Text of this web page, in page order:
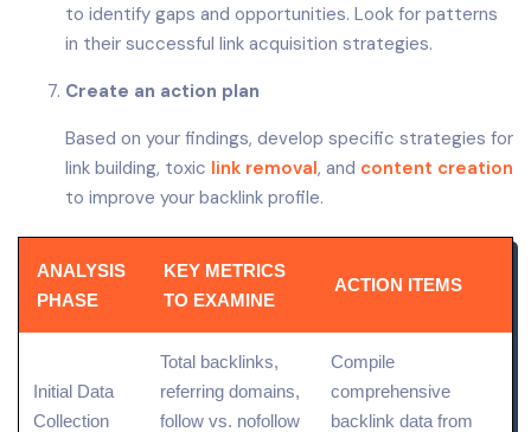
to identify gaps and opportunities. Look for patterns
in their successful link acquisition strategies.
Create an action plan
Based on your findings, develop specific strategies for
link building, toxic link removal, and content creation
to improve your backlink profile.
ANALYSIS
PHASE
KEY METRICS
TO EXAMINE
ACTION ITEMS
Initial Data
Collection
Total backlinks,
referring domains,
follow vs. nofollow
Compile
comprehensive
backlink data from